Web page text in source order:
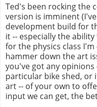
Ted's been rocking the
version is imminent
development build for
it -- especially the
for the physics class
hammer down the art
you've got any
particular bike shed, or
art -- of your own to
input we can get, the